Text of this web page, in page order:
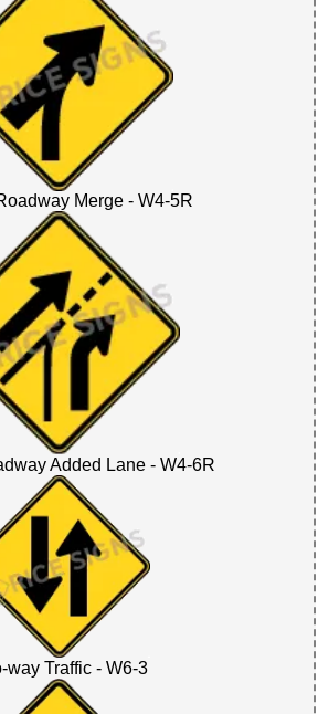
Merge - W4-5R
Added Lane - W4-6R
way Traffic - W6-3